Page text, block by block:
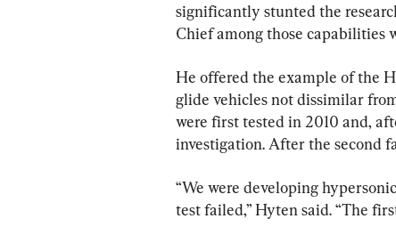
significantly stunted the
Chief among those capabilities
He offered the example of the
glide vehicles not dissimilar
were first tested in 2010 and,
investigation. After the second
“We were developing
test failed,” Hyten said. “The